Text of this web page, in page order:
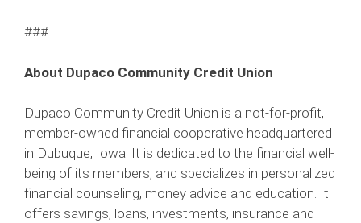
###
About Dupaco Community Credit Union
Dupaco Community Credit Union is a not-for-profit,
member-owned financial cooperative headquartered
in Dubuque, Iowa. It is dedicated to the financial well-
being of its members, and specializes in personalized
financial counseling, money advice and education. It
offers savings, loans, investments, insurance and